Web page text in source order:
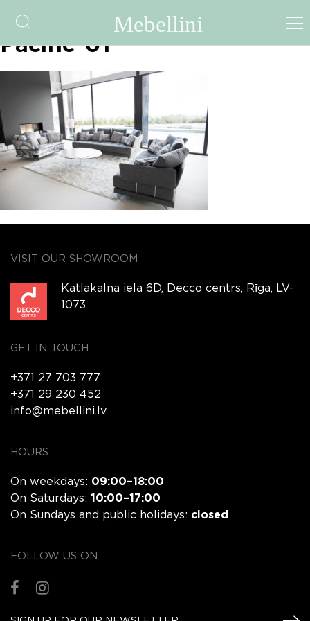
fama-file-5a3a3e44744d0-
Pacific-01
VISIT OUR SHOWROOM
Katlakalna iela 6D, Decco centrs, Rīga, LV-
1073
GET IN TOUCH
+371 27 703 777
+371 29 230 452
info@mebellini.lv
HOURS
On weekdays: 09:00–18:00
On Saturdays: 10:00–17:00
On Sundays and public holidays: closed
FOLLOW US ON